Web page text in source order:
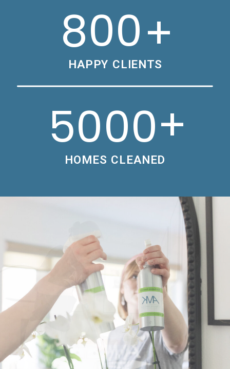
HOMES CLEANED
+
5000
HAPPY CLIENTS
+
800